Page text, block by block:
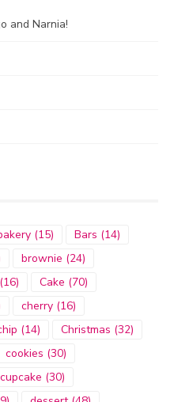
and Narnia!
(15) Bars (14)
brownie (24)
(16) Cake (70)
cherry (16)
(14) Christmas (32)
cookies (30)
cupcake (30)